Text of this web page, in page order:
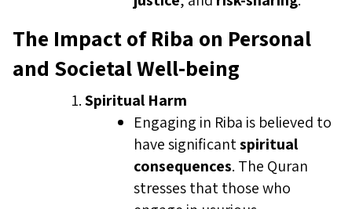
The Impact of Riba on Personal
and Societal Well-being
Spiritual Harm
Engaging in Riba is believed to
have significantspiritual
consequences. The Quran
stresses that those who